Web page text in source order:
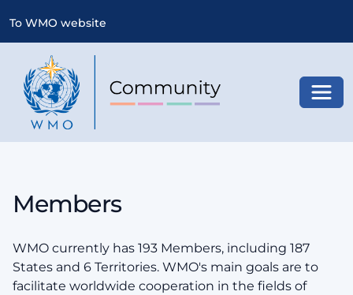
To WMO website
Members
WMO currently has 193 Members, including 187
States and 6 Territories. WMO's main goals are to
facilitate worldwide cooperation in the fields of